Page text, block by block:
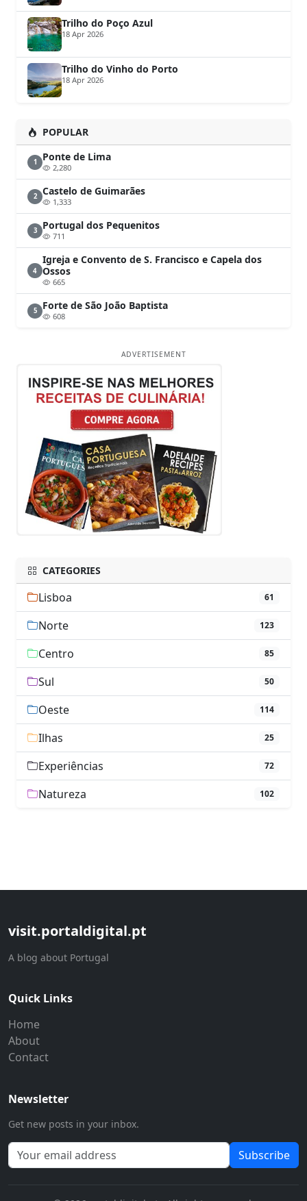
Trilho do Poço Azul
18 Apr 2026
Trilho do Vinho do Porto
18 Apr 2026
POPULAR
1 Ponte de Lima
2,280
2 Castelo de Guimarães
1,333
3 Portugal dos Pequenitos
711
4
Igreja e Convento de S. Francisco e Capela dos
Ossos
665
5 Forte de São João Baptista
608
ADVERTISEMENT
CATEGORIES
Lisboa 61
Norte 123
Centro 85
Sul 50
Oeste 114
Ilhas 25
Experiências 72
Natureza 102
visit.portaldigital.pt
A blog about Portugal
Quick Links
Home
About
Contact
Newsletter
Get new posts in your inbox.
Subscribe